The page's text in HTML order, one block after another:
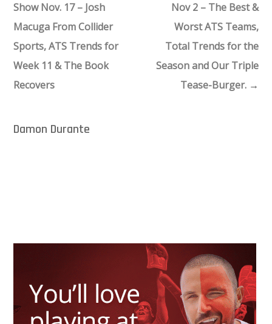
Nov 2 – The Best &
Worst ATS Teams,
Total Trends for the
Season and Our Triple
Tease-Burger. →
Show Nov. 17 – Josh
Macuga From Collider
Sports, ATS Trends for
Week 11 & The Book
Recovers
Damon Durante